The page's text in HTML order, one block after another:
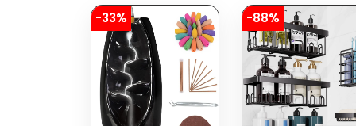
-33% -88%